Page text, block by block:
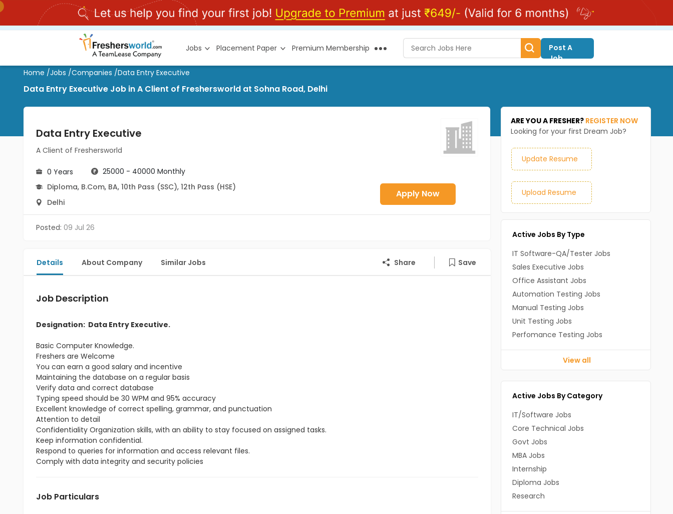
Jobs Placement Paper Premium Membership
Post A
Job
Home /Jobs /Companies /Data Entry Executive
Data Entry Executive Job in A Client of Freshersworld at Sohna Road, Delhi
Data Entry Executive
A Client of Freshersworld
0 Years
25000 - 40000 Monthly
Diploma, B.Com, BA, 10th Pass (SSC), 12th Pass (HSE)
Delhi
Apply Now
Posted: 09 Jul 26
Details About Company Similar Jobs Share Save
Job Description
Designation: Data Entry Executive.
Basic Computer Knowledge.
Freshers are Welcome
You can earn a good salary and incentive
Maintaining the database on a regular basis
Verify data and correct database
Typing speed should be 30 WPM and 95% accuracy
Excellent knowledge of correct spelling, grammar, and punctuation
Attention to detail
Confidentiality Organization skills, with an ability to stay focused on assigned tasks.
Keep information confidential.
Respond to queries for information and access relevant files.
Comply with data integrity and security policies
Job Particulars
ARE YOU A FRESHER? REGISTER NOW
Looking for your first Dream Job?
Update Resume
Upload Resume
Active Jobs By Type
IT Software-QA/Tester Jobs
Sales Executive Jobs
Office Assistant Jobs
Automation Testing Jobs
Manual Testing Jobs
Unit Testing Jobs
Perfomance Testing Jobs
View all
Active Jobs By Category
IT/Software Jobs
Core Technical Jobs
Govt Jobs
MBA Jobs
Internship
Diploma Jobs
Research